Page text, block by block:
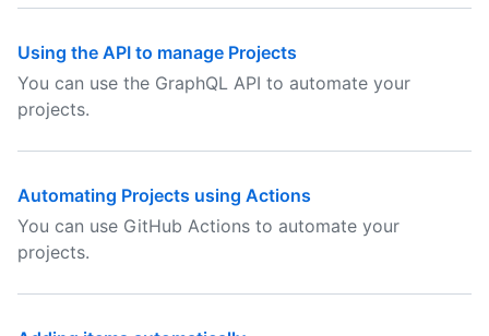
Using the API to manage Projects
You can use the GraphQL API to automate your
projects.
Automating Projects using Actions
You can use GitHub Actions to automate your
projects.